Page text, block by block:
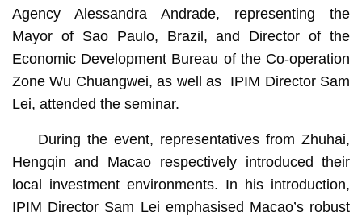
Agency Alessandra Andrade, representing the
Mayor of Sao Paulo, Brazil, and Director of the
Economic Development Bureau of the Co-operation
Zone Wu Chuangwei, as well as IPIM Director Sam
Lei, attended the seminar.
During the event, representatives from Zhuhai,
Hengqin and Macao respectively introduced their
local investment environments. In his introduction,
IPIM Director Sam Lei emphasised Macao’s robust